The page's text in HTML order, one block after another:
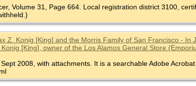
Volume 31, Page 664. Local registration district 3100,
Z. Konig [King] and the Morris Family of San Francisco -
[King], owner of the Los Alamos General Store
2008, with attachments. It is a searchable Adobe